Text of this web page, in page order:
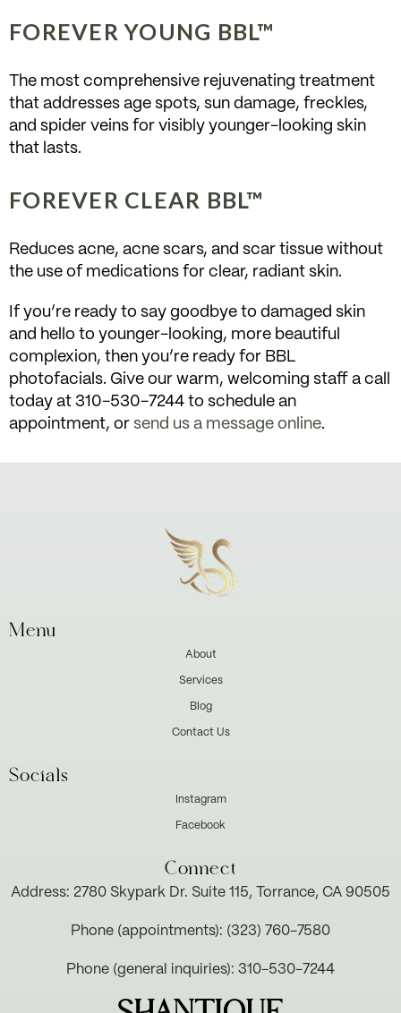
FOREVER YOUNG BBL™
The most comprehensive rejuvenating treatment
that addresses age spots, sun damage, freckles,
and spider veins for visibly younger-looking skin
that lasts.
FOREVER CLEAR BBL™
Reduces acne, acne scars, and scar tissue without
the use of medications for clear, radiant skin.
If you’re ready to say goodbye to damaged skin
and hello to younger-looking, more beautiful
complexion, then you’re ready for BBL
photofacials. Give our warm, welcoming staff a call
today at 310-530-7244 to schedule an
appointment, or send us a message online.
Menu
About
Services
Blog
Contact Us
Socials
Instagram
Facebook
Connect
Address: 2780 Skypark Dr. Suite 115, Torrance, CA 90505
Phone (appointments): (323) 760-7580
Phone (general inquiries): 310-530-7244